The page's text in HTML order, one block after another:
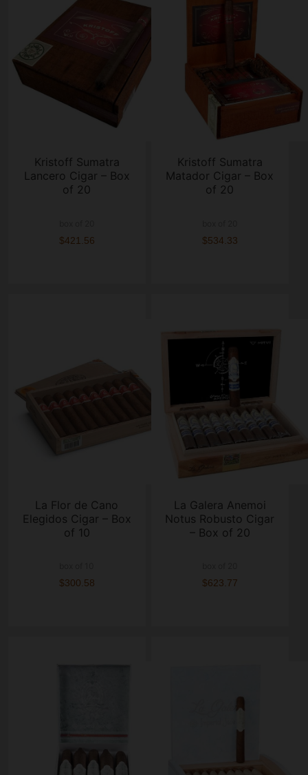
Kristoff Sumatra
Lancero Cigar – Box
of 20
$421.56
Kristoff Sumatra
Matador Cigar – Box
of 20
$534.33
La Flor de Cano
Elegidos Cigar – Box
of 10
$300.58
La Galera Anemoi
Notus Robusto Cigar
– Box of 20
$623.77